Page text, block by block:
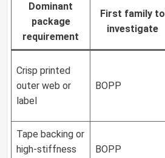
Dominant
package
requirement
First family to
investigate
Crisp printed
outer web or
label
BOPP
Tape backing or
high-stiffness
BOPP